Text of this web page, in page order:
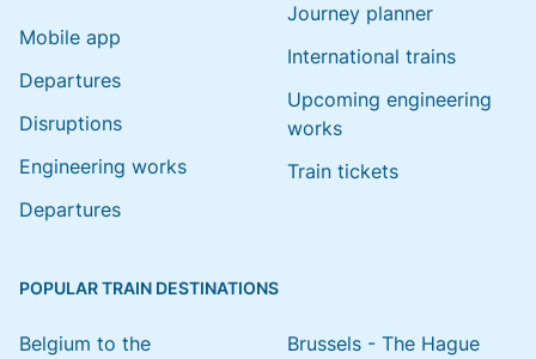
Mobile app
Departures
Disruptions
Engineering works
Departures
Journey planner
International trains
Upcoming engineering
works
Train tickets
POPULAR TRAIN DESTINATIONS
Belgium to the
Brussels - The Hague